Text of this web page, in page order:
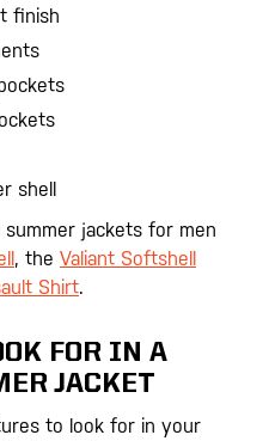
finish
shell
jackets for men
, the Valiant Softshell
Shirt.
FOR IN A
JACKET
to look for in your